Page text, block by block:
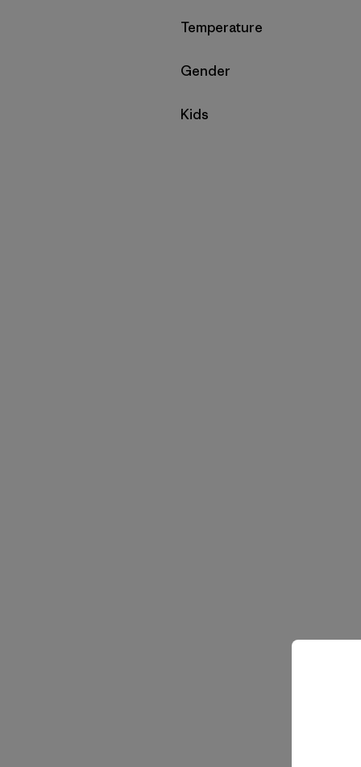
Filter by
Temperature
Filter by
Gender
Filter by
Kids